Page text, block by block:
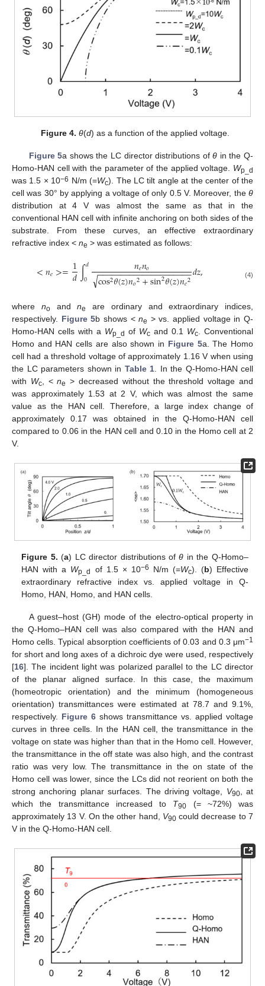
Figure 4. θ(d) as a function of the applied voltage.
Figure 5a shows the LC director distributions ofθ in the Q-
Homo-HAN cell with the parameter of the applied voltage. Wp_d
was 1.5 × 10−6 N/m (=Wc). The LC tilt angle at the center of the
cell was 30° by applying a voltage of only 0.5 V. Moreover, the θ
distribution at 4 V was almost the same as that in the
conventional HAN cell with infinite anchoring on both sides of the
substrate. From these curves, an effective extraordinary
refractive index < ne > was estimated as follows:
<𝑛𝑒>=1
𝑑∫𝑑
0 𝑛𝑒𝑛𝑜
cos2𝜃(𝑧)𝑛𝑜2+sin2𝜃(𝑧)𝑛𝑒2
− −
−−−−−−−−−−−−−−−−−−−
√ 𝑑𝑧, (4)
where no andne
are ordinary and extraordinary indices,
respectively. Figure 5b shows <ne > vs. applied voltage in Q-
Homo-HAN cells with a Wp_d of Wc and 0.1 Wc . Conventional
Homo and HAN cells are also shown in Figure 5a. The Homo
cell had a threshold voltage of approximately 1.16 V when using
the LC parameters shown in Table 1 . In the Q-Homo-HAN cell
with Wc, <ne > decreased without the threshold voltage and
was approximately 1.53 at 2 V, which was almost the same
value as the HAN cell. Therefore, a large index change of
approximately 0.17 was obtained in the Q-Homo-HAN cell
compared to 0.06 in the HAN cell and 0.10 in the Homo cell at 2
V.
Figure 5. (a) LC director distributions ofθ in the Q-Homo–
HAN with a Wp_d of 1.5 × 10−6 N/m (=Wc). (b) Effective
extraordinary refractive index vs. applied voltage in Q-
Homo, HAN, Homo, and HAN cells.
A guest–host (GH) mode of the electro-optical property in
the Q-Homo–HAN cell was also compared with the HAN and
Homo cells. Typical absorption coefficients of 0.03 and 0.3 μm−1
for short and long axes of a dichroic dye were used, respectively
[16]. The incident light was polarized parallel to the LC director
of the planar aligned surface. In this case, the maximum
(homeotropic orientation) and the minimum (homogeneous
orientation) transmittances were estimated at 78.7 and 9.1%,
respectively. Figure 6 shows transmittance vs. applied voltage
curves in three cells. In the HAN cell, the transmittance in the
voltage on state was higher than that in the Homo cell. However,
the transmittance in the off state was also high, and the contrast
ratio was very low. The transmittance in the on state of the
Homo cell was lower, since the LCs did not reorient on both the
strong anchoring planar surfaces. The driving voltage, V90, at
which the transmittance increased to T90 (= ~72%) was
approximately 13 V. On the other hand, V90could decrease to 7
V in the Q-Homo-HAN cell.